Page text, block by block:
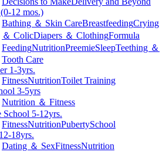
12 mos.)
Bathing ＆ Skin CareBreastfeedingCrying
＆ ColicDiapers ＆ ClothingFormula
FeedingNutritionPreemieSleepTeething ＆
Tooth Care
1-3yrs.
FitnessNutritionToilet Training
3-5yrs
Nutrition ＆ Fitness
School 5-12yrs.
FitnessNutritionPubertySchool
18yrs.
Dating ＆ SexFitnessNutrition